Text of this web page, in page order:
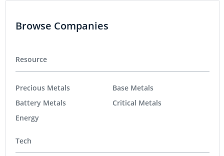
Browse Companies
Resource
Precious Metals
Battery Metals
Energy
Base Metals
Critical Metals
Tech